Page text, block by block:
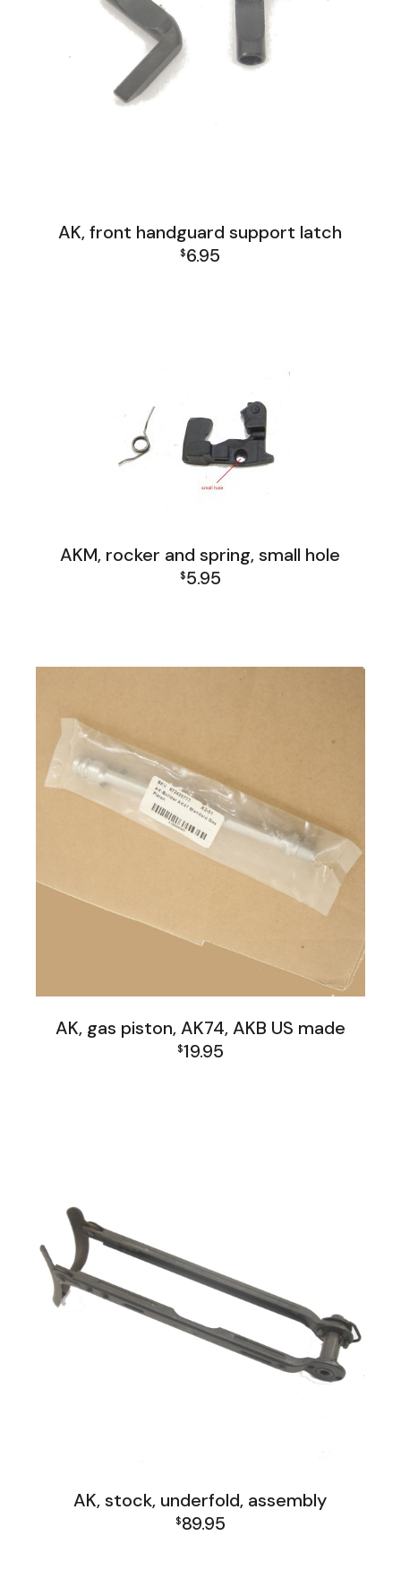
AK, front handguard support latch
$6.95
AKM, rocker and spring, small hole
$5.95
AK, gas piston, AK74, AKB US made
$19.95
AK, stock, underfold, assembly
$89.95